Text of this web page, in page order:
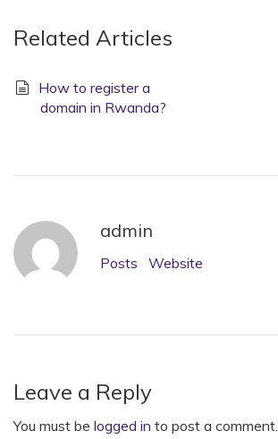
Related Articles
How to register a
domain in Rwanda?
admin
Posts Website
Leave a Reply
You must be logged in to post a comment.